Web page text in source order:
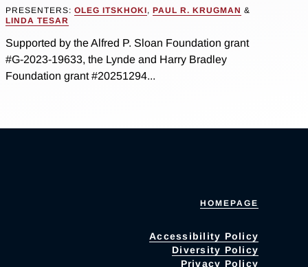
PRESENTERS: OLEG ITSKHOKI, PAUL R. KRUGMAN &
LINDA TESAR
Supported by the Alfred P. Sloan Foundation grant
#G-2023-19633, the Lynde and Harry Bradley
Foundation grant #20251294...
HOMEPAGE
Accessibility Policy
Diversity Policy
Privacy Policy